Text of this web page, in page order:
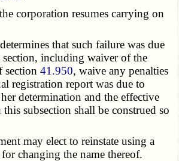
corporation resumes carrying on
that such failure was due
section, including waiver of the
section41.950, waive any penalties
registration report was due to
determination and the effective
subsection shall be construed so
may elect to reinstate using a
changing the name thereof.